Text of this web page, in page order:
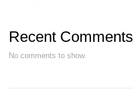
Recent Comments
No comments to show.